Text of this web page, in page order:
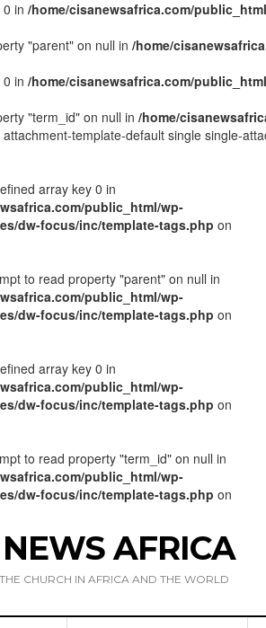
in /home/cisanewsafrica.com/
"parent" on null in /home/
in /home/cisanewsafrica.com/
"term_id" on null in /home/
template-default single single-
array key 0 in
public_html/wp-
dw-focus/inc/template-tags.php on
to read property "parent" on null in
public_html/wp-
dw-focus/inc/template-tags.php on
array key 0 in
public_html/wp-
dw-focus/inc/template-tags.php on
to read property "term_id" on null in
public_html/wp-
dw-focus/inc/template-tags.php on
AFRICA
CHURCH IN AFRICA AND THE WORLD